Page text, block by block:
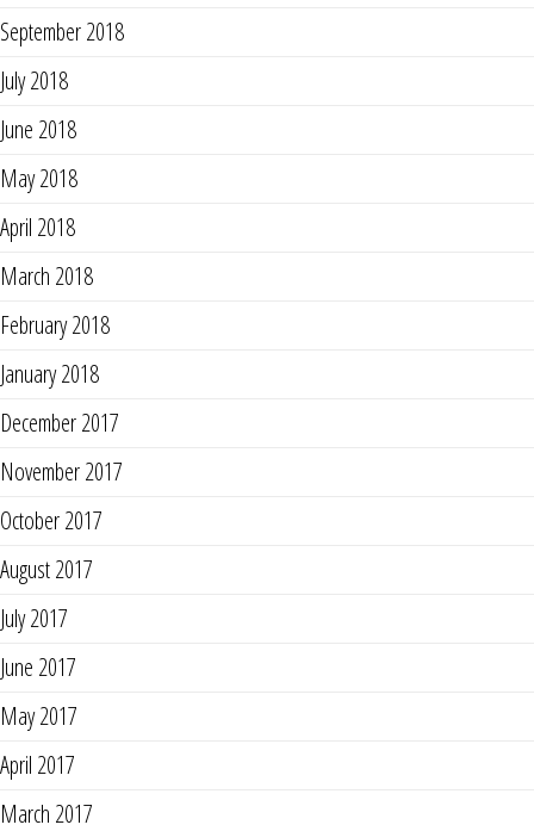
September 2018
July 2018
June 2018
May 2018
April 2018
March 2018
February 2018
January 2018
December 2017
November 2017
October 2017
August 2017
July 2017
June 2017
May 2017
April 2017
March 2017